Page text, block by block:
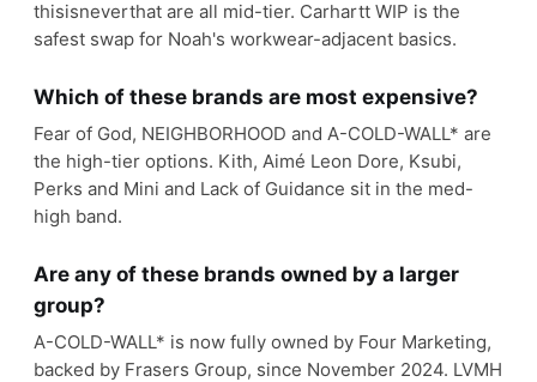
thisisneverthat are all mid-tier. Carhartt WIP is the
safest swap for Noah's workwear-adjacent basics.
Which of these brands are most expensive?
Fear of God, NEIGHBORHOOD and A-COLD-WALL* are
the high-tier options. Kith, Aimé Leon Dore, Ksubi,
Perks and Mini and Lack of Guidance sit in the med-
high band.
Are any of these brands owned by a larger
group?
A-COLD-WALL* is now fully owned by Four Marketing,
backed by Frasers Group, since November 2024. LVMH